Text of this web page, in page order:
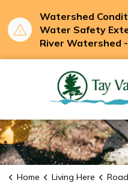
Watershed
Water Safety
River Watershed
Home Living Here